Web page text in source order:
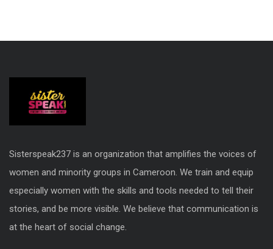
Sisterspeak237 is an organization that amplifies the voices of
women and minority groups in Cameroon. We train and equip
especially women with the skills and tools needed to tell their
stories, and be more visible. We believe that communication is
at the heart of social change.